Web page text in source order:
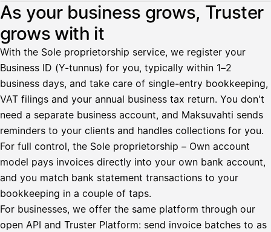
Illustration: a user withdraws pay from an invoice the
Lasku · Acme Oy
Odottaa maksua
Nosta palkkaa
Bruttopalkka
Palvelumaksu
HetiPalkka 5 %
Tilillesi
HetiPalkka
Palkka maksussa
As your business grows, Truster
grows with it
With the Sole proprietorship service, we register your
Business ID (Y-tunnus) for you, typically within 1–2
business days, and take care of single-entry bookkeeping,
VAT filings and your annual business tax return. You don't
need a separate business account, and Maksuvahti sends
reminders to your clients and handles collections for you.
For full control, the Sole proprietorship – Own account
model pays invoices directly into your own bank account,
and you match bank statement transactions to your
bookkeeping in a couple of taps.
For businesses, we offer the same platform through our
open API and Truster Platform: send invoice batches to as